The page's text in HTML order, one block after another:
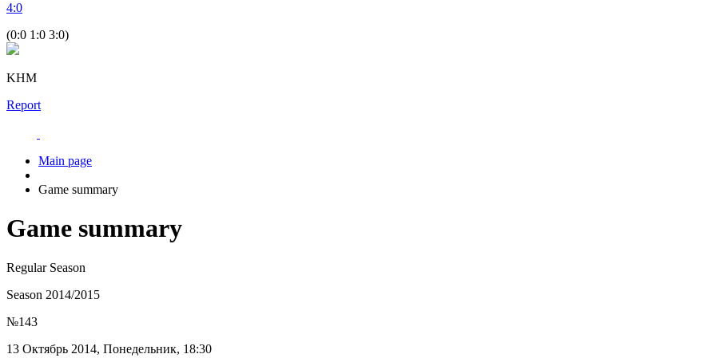
4:0
(0:0 1:0 3:0)
KHM
Report
Main page
Game summary
Game summary
Regular Season
Season 2014/2015
№143
13 Октябрь 2014, Понедельник, 18:30